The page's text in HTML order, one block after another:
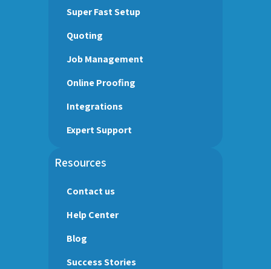
Super Fast Setup
Quoting
Job Management
Online Proofing
Integrations
Expert Support
Resources
Contact us
Help Center
Blog
Success Stories